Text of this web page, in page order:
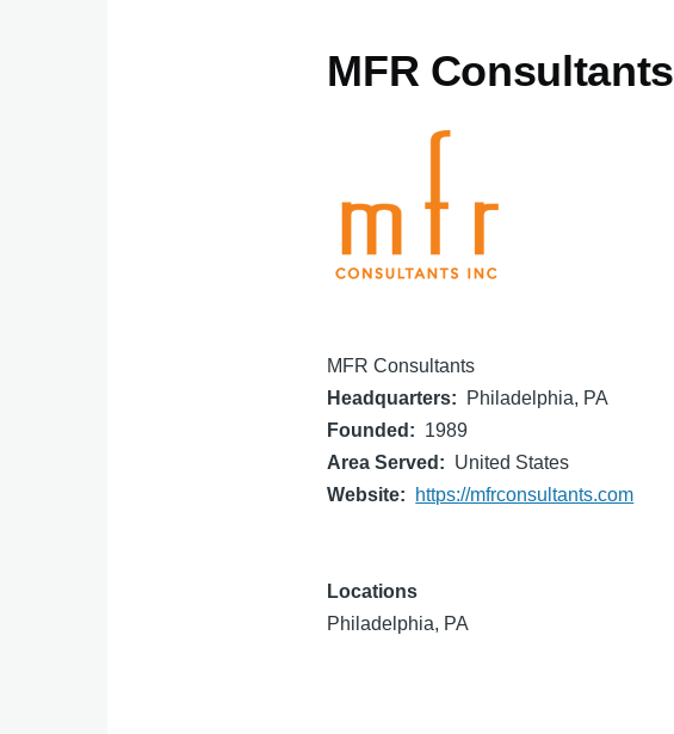
MFR Consultants
MFR Consultants
Headquarters
Philadelphia, PA
Founded
1989
Area Served
United States
Website
https://mfrconsultants.com
Locations
Philadelphia, PA